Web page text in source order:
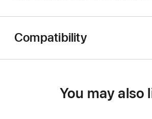
Compatibility
You may also